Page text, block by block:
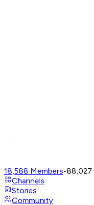
18,588 Members•88,027
Channels
Stories
Community